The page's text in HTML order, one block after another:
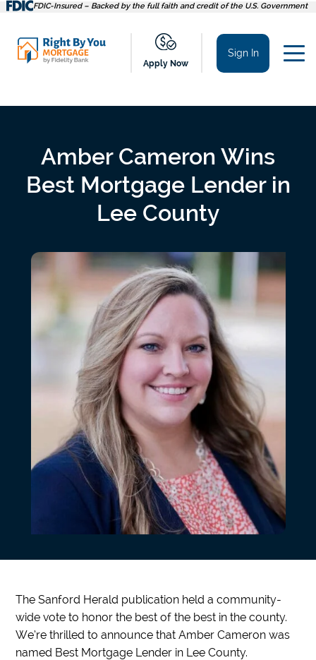
Skip
FDIC-Insured – Backed by the full faith and credit of the U.S. Government
Apply Now
Sign In
Amber Cameron Wins
Best Mortgage Lender in
Lee County
The Sanford Herald publication held a community-
wide vote to honor the best of the best in the county.
We’re thrilled to announce that Amber Cameron was
named Best Mortgage Lender in Lee County.